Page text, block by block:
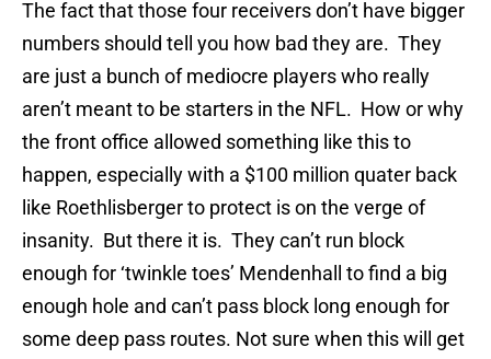
The fact that those four receivers don’t have bigger
numbers should tell you how bad they are. They
are just a bunch of mediocre players who really
aren’t meant to be starters in the NFL. How or why
the front office allowed something like this to
happen, especially with a $100 million quater back
like Roethlisberger to protect is on the verge of
insanity. But there it is. They can’t run block
enough for ‘twinkle toes’ Mendenhall to find a big
enough hole and can’t pass block long enough for
some deep pass routes. Not sure when this will get